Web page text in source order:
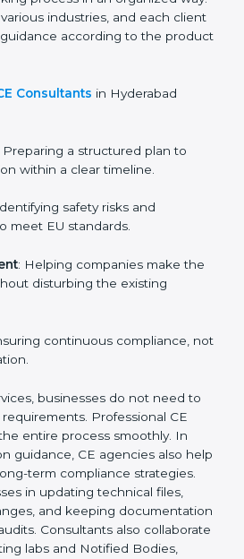
strong quality, safe products,
Company in
CE marking process in an
services cover various
the product category.
safety risks and
: Helping companies make
disturbing the existing
continuous compliance,
businesses do not need to